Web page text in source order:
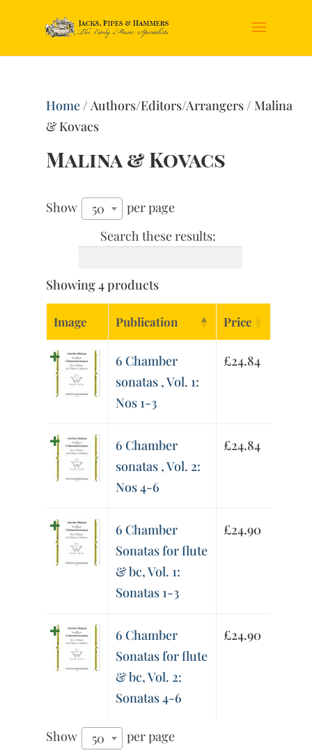
Home/ Authors/Editors/Arrangers / Malina
& Kovacs
Malina & Kovacs
Show 50
per page
Search these results:
Showing 4 products
Image Publication Price
6 Chamber
sonatas , Vol. 1:
Nos 1-3
£24.84
6 Chamber
sonatas , Vol. 2:
Nos 4-6
£24.84
6 Chamber
Sonatas for flute
& bc, Vol. 1:
Sonatas 1-3
£24.90
6 Chamber
Sonatas for flute
& bc, Vol. 2:
Sonatas 4-6
£24.90
Show 50
per page